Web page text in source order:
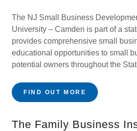
The NJ Small Business
University – Camden is part of a
provides comprehensive small
educational opportunities to small
potential owners throughout the
FIND OUT MORE
The Family Business